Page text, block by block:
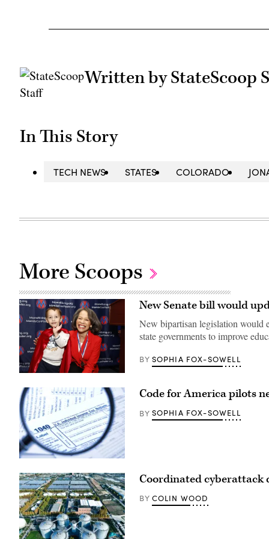
Written by StateScoop
In This Story
TECH NEWS STATES COLORADO
More Scoops
Lisa
Blunt
Rochester
poses
for
a
photo
after
receiving
an
from
MomsRising
members
and
their
children
for
championing
New Senate bill would
New bipartisan legislation would
state governments to improve
BY SOPHIA FOX-SOWELL
(Getty
Images)
Code for America pilots
BY SOPHIA FOX-SOWELL
Coordinated cyberattack
BY COLIN WOOD